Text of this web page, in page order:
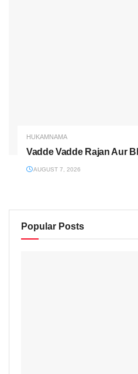
HUKAMNAMA
Vadde Vadde Rajan Aur
AUGUST 7, 2026
Popular Posts